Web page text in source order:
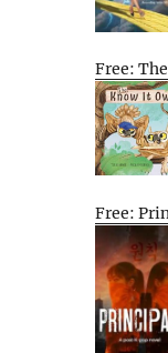
Free:
Free: